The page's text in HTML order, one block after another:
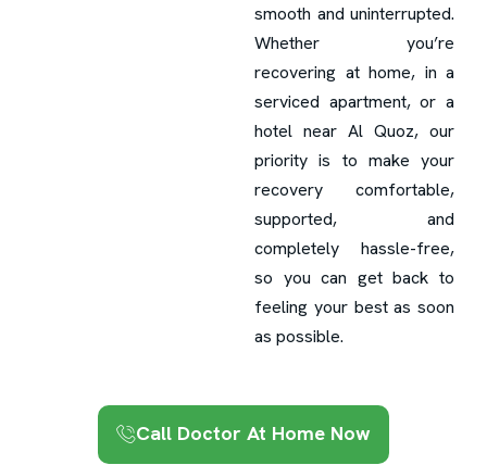
smooth and uninterrupted.
Whether you’re
recovering at home, in a
serviced apartment, or a
hotel near Al Quoz, our
priority is to make your
recovery comfortable,
supported, and
completely hassle-free,
so you can get back to
feeling your best as soon
as possible.
Call Doctor At Home Now